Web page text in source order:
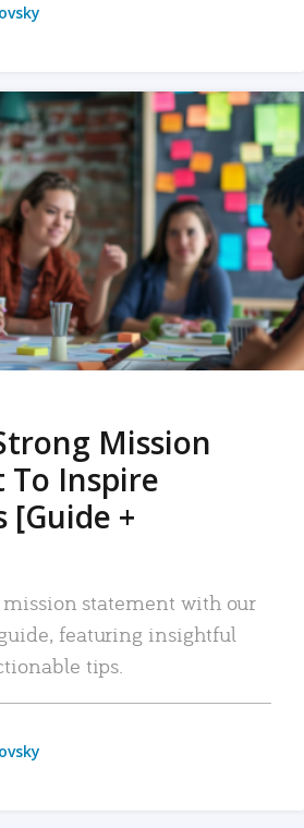
Mission
Inspire
[Guide +
statement with our
featuring insightful
tips.